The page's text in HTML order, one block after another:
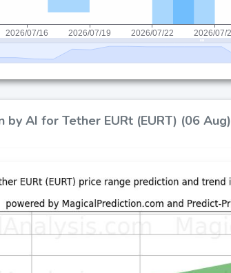
AI for Tether EURt (EURT) (06 Aug)